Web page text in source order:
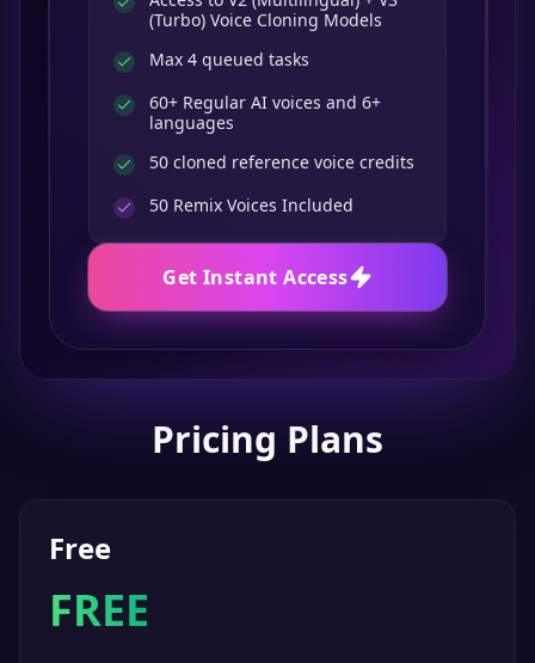
(Turbo) Voice Cloning Models
Max 4 queued tasks
60+ Regular AI voices and 6+
languages
50 cloned reference voice credits
50 Remix Voices Included
Get Instant Access
Pricing Plans
Free
FREE